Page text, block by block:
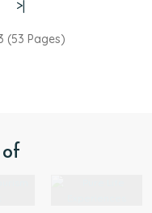
notch:
>|
(53 Pages)